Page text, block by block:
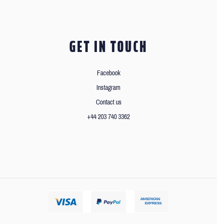
GET IN TOUCH
Facebook
Instagram
Contact us
+44 203 740 3362